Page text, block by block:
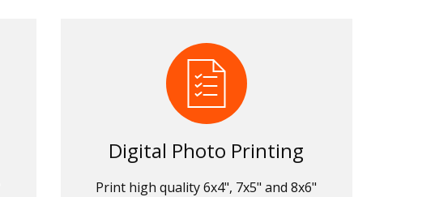
Digital Photo Printing
Print high quality 6x4", 7x5" and 8x6"